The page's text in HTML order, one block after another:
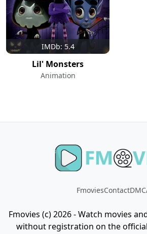
IMDb: 5.4
Lil' Monsters
Animation
FmoviesContact
Fmovies (c) 2026 - Watch movies
without registration on the